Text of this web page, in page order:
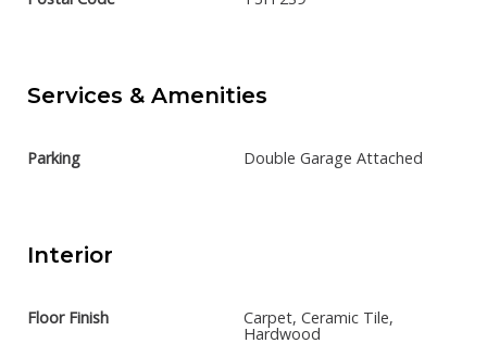
Services & Amenities
Parking Double Garage Attached
Interior
Floor Finish Carpet, Ceramic Tile,
Hardwood